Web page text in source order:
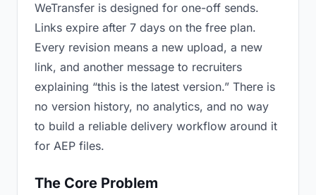
WeTransfer is designed for one-off sends.
Links expire after 7 days on the free plan.
Every revision means a new upload, a new
link, and another message to recruiters
explaining “this is the latest version.” There is
no version history, no analytics, and no way
to build a reliable delivery workflow around it
for AEP files.
The Core Problem